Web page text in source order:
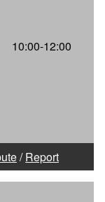
10:00-12:00
/Report